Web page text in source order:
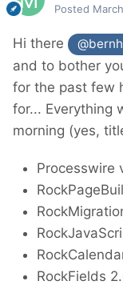
Posted
Hi there
and to bother
for the past few
for... Everything
morning (yes,
Processwire
RockFields